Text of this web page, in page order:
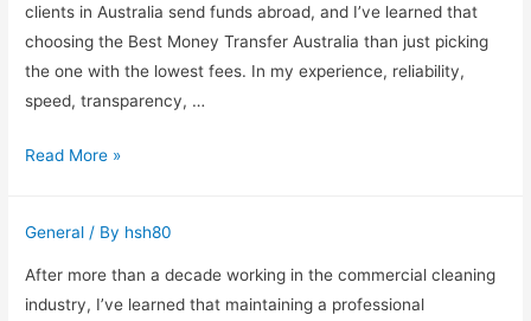
clients in Australia send funds abroad, and I’ve learned that
choosing the Best Money Transfer Australia than just picking
the one with the lowest fees. In my experience, reliability,
speed, transparency, …
Saving
Money
on
International
Read More »
General / By hsh80
After more than a decade working in the commercial cleaning
industry, I’ve learned that maintaining a professional